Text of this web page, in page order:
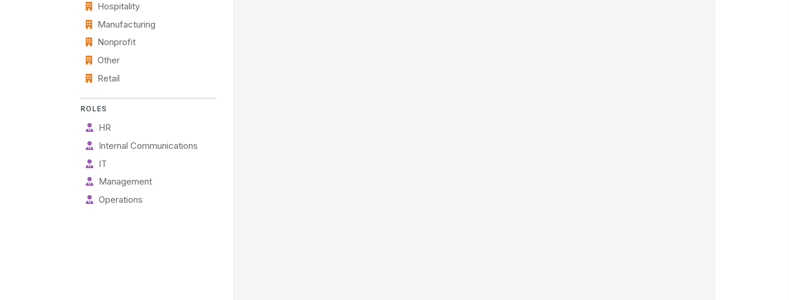
Hospitality
Manufacturing
Nonprofit
Other
Retail
ROLES
HR
Internal Communications
IT
Management
Operations